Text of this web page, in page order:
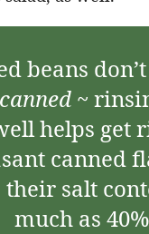
beans
canned~
helps get
canned
salt
much as